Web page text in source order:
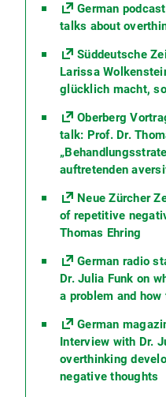
German
talks about
Süddeutsche
Larissa
glücklich macht,
Oberberg
talk: Prof. Dr.
auftretenden
Neue Zürcher
of repetitive
Thomas Ehring
German radio
Dr. Julia Funk on
a problem and
German
Interview with Dr.
overthinking
negative thoughts